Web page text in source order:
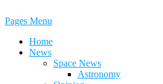
Pages Menu
Home
News
Space News
Astronomy